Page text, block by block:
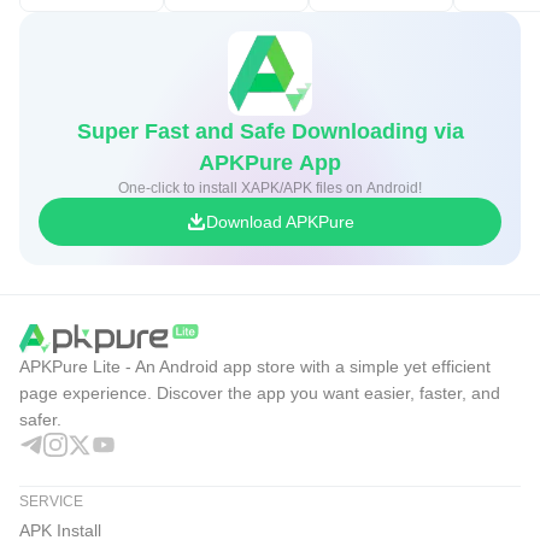
Super Fast and Safe Downloading via
APKPure App
One-click to install XAPK/APK files on Android!
Download APKPure
APKPure Lite - An Android app store with a simple yet efficient
page experience. Discover the app you want easier, faster, and
safer.
SERVICE
APK Install